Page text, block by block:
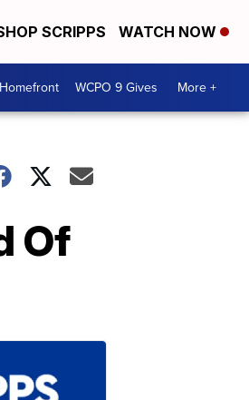
SCRIPPS WATCH NOW
Homefront WCPO 9 Gives More +
Of